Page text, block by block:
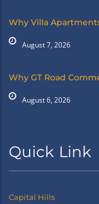
Why Villa
August 7, 2026
Why GT Road
August 6, 2026
Quick Link
Capital Hills